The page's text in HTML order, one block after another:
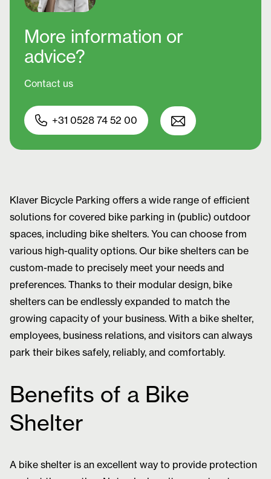
More information or
advice?
Contact us
+31 0528 74 52 00
Klaver Bicycle Parking offers a wide range of efficient
solutions for covered bike parking in (public) outdoor
spaces, including bike shelters. You can choose from
various high-quality options. Our bike shelters can be
custom-made to precisely meet your needs and
preferences. Thanks to their modular design, bike
shelters can be endlessly expanded to match the
growing capacity of your business. With a bike shelter,
employees, business relations, and visitors can always
park their bikes safely, reliably, and comfortably.
Benefits of a Bike
Shelter
A bike shelter is an excellent way to provide protection